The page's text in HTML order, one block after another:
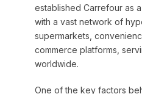
established Carrefour as
with a vast network of
supermarkets,
commerce platforms,
worldwide.
One of the key factors